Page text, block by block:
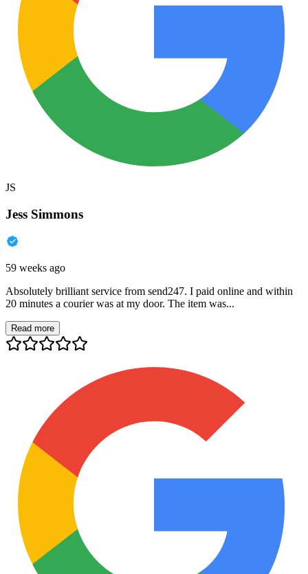
JS
Jess Simmons
59 weeks ago
Absolutely brilliant service from send247. I paid online and within
20 minutes a courier was at my door. The item was...
Read more